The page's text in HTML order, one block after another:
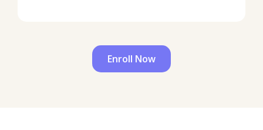
Enroll Now